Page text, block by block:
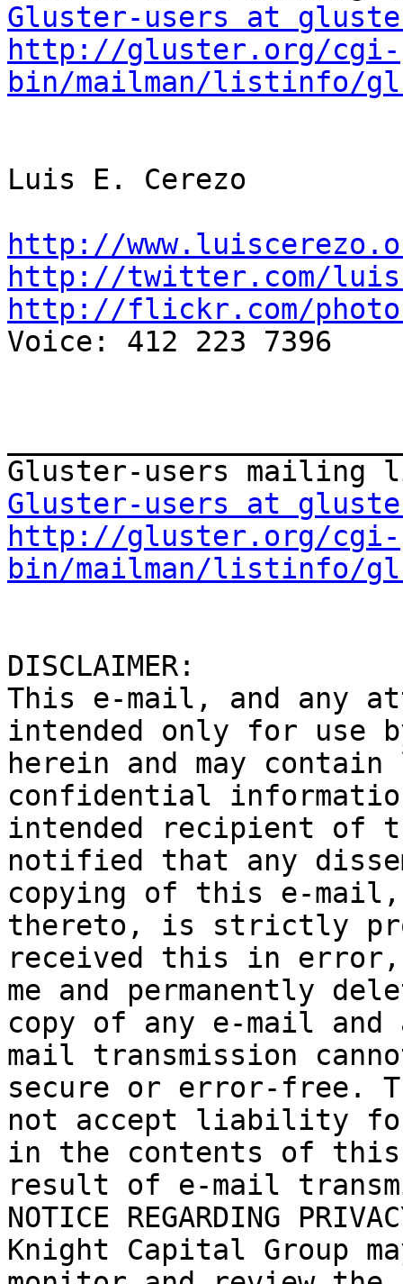
Gluster-users at
http://gluster.org/cgi-
bin/mailman/listinfo/
Luis E. Cerezo
http://
http://twitter.com/
http://flickr.com/
Voice: 412 223 7396
Gluster-users at
http://gluster.org/cgi-
bin/mailman/listinfo/
DISCLAIMER:
This e-mail, and any
intended only for use
herein and may
confidential
intended recipient of
notified that any
copying of this e-mail,
thereto, is strictly
received this in error,
me and permanently
copy of any e-mail
mail transmission
secure or error-free.
not accept liability
in the contents of this
result of e-mail
NOTICE REGARDING
Knight Capital Group